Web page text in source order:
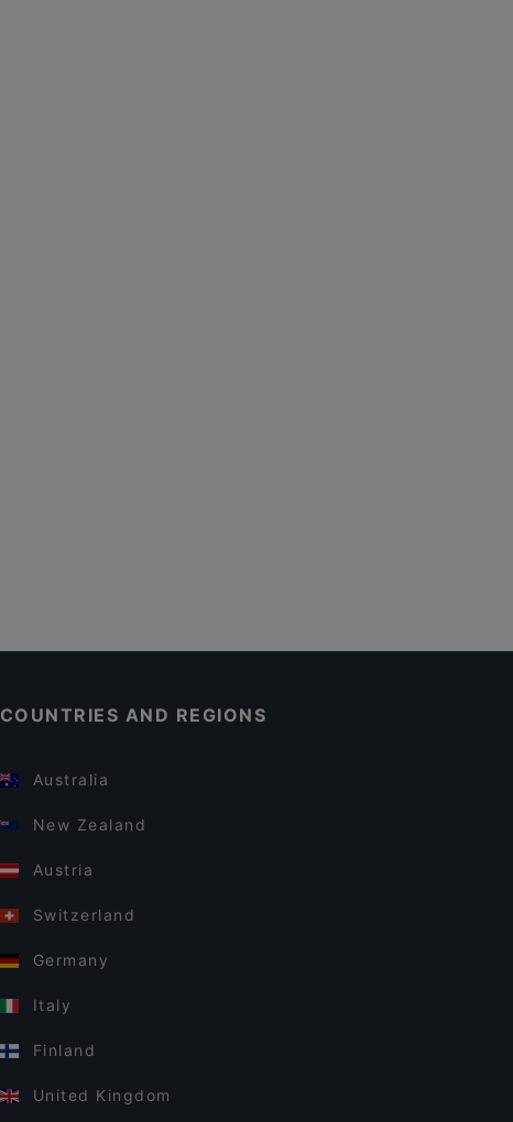
COUNTRIES AND REGIONS
Australia
New Zealand
Austria
Switzerland
Germany
Italy
Finland
United Kingdom